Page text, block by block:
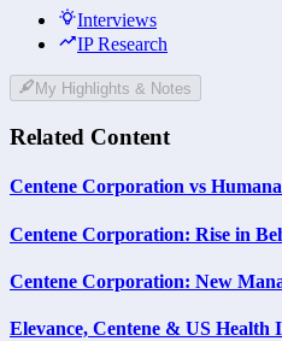
Interviews
IP Research
My Highlights & Notes
Related Content
Centene Corporation vs
Centene Corporation: Rise in
Centene Corporation: New
Elevance, Centene & US Health